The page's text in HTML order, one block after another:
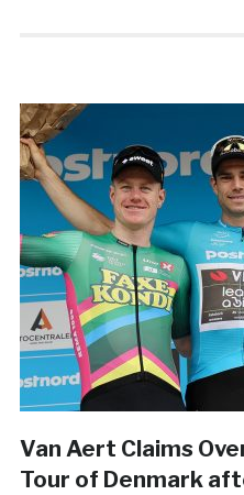
Van Aert Claims
Tour of Denmark